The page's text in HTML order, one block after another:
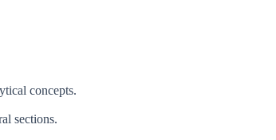
concepts.
sections.